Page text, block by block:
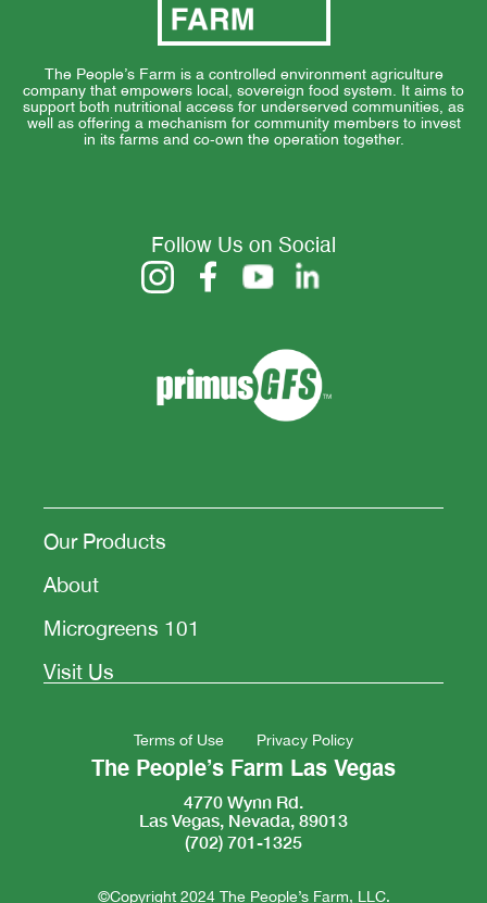
The People’s Farm is a controlled environment agriculture
company that empowers local, sovereign food system. It aims to
support both nutritional access for underserved communities, as
well as offering a mechanism for community members to invest
in its farms and co-own the operation together.
Our Products
About
Microgreens 101
Visit Us
Terms of Use Privacy Policy
The People’s Farm Las Vegas
4770 Wynn Rd.
Las Vegas, Nevada, 89013
(702) 701-1325
©Copyright 2024 The People’s Farm, LLC.
Follow Us on Social